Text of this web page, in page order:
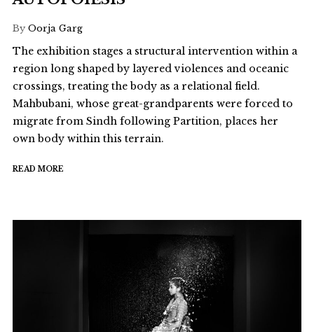
By Oorja Garg
The exhibition stages a structural intervention within a
region long shaped by layered violences and oceanic
crossings, treating the body as a relational field.
Mahbubani, whose great-grandparents were forced to
migrate from Sindh following Partition, places her
own body within this terrain.
READ MORE